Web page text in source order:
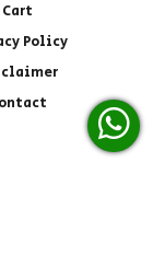
Cart
Policy